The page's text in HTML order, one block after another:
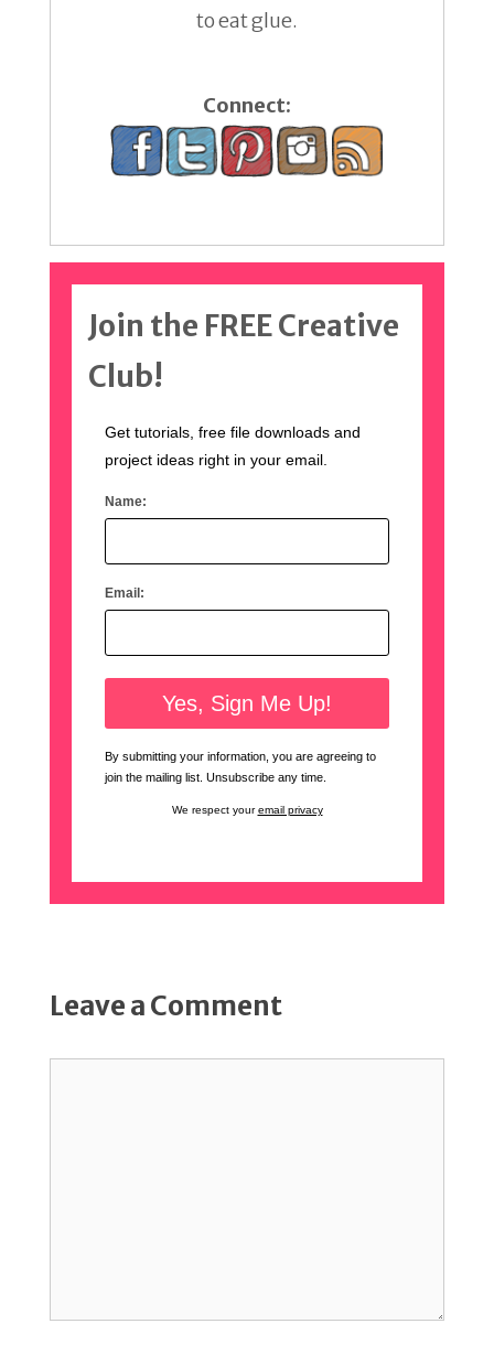
to eat glue.
Connect:
Join the FREE Creative
Club!
Get tutorials, free file downloads and
project ideas right in your email.
Name:
Email:
By submitting your information, you are agreeing to
join the mailing list. Unsubscribe any time.
We respect youremail privacy
Leave a Comment